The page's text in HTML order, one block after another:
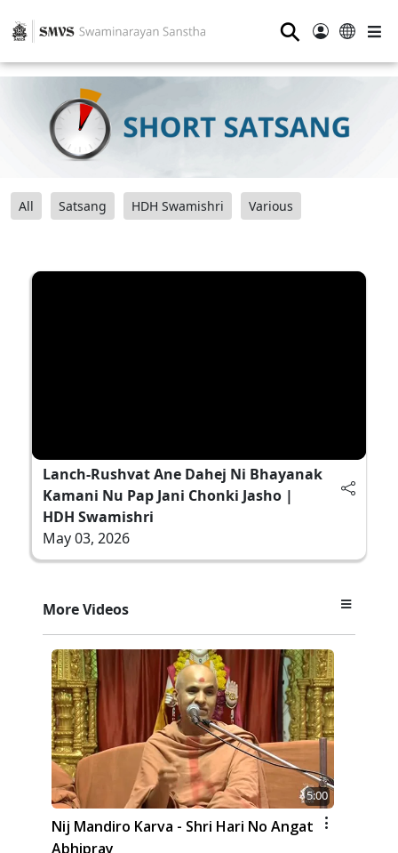
⚲
All Satsang HDH Swamishri Various
Lanch-Rushvat Ane Dahej Ni Bhayanak
Kamani Nu Pap Jani Chonki Jasho |
HDH Swamishri
May 03, 2026
More Videos
5:00
Nij Mandiro Karva - Shri Hari No Angat
Abhipray